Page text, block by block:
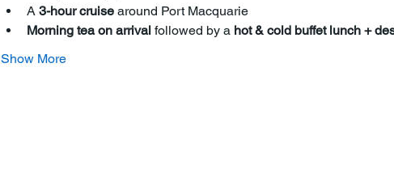
A 3-hour cruise around Port Macquarie
Morning tea on arrival followed by a hot & cold buffet lunch +
Show More